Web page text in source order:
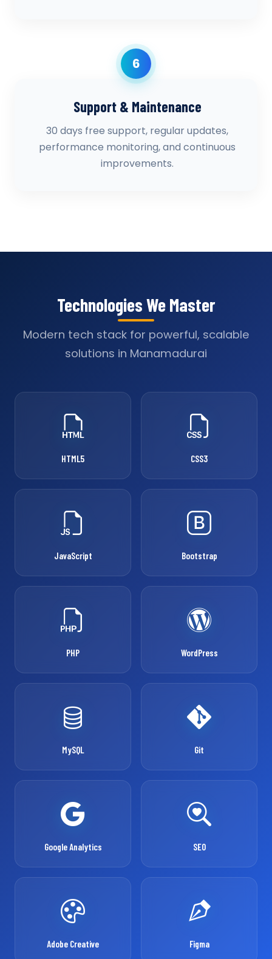
6
Support & Maintenance
30 days free support, regular updates,
performance monitoring, and continuous
improvements.
Technologies We Master
Modern tech stack for powerful, scalable
solutions in Manamadurai
HTML5 CSS3
JavaScript Bootstrap
PHP WordPress
MySQL Git
Google Analytics SEO
Adobe Creative Figma